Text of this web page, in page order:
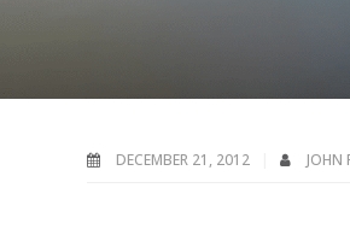
DECEMBER 21, 2012 JOHN